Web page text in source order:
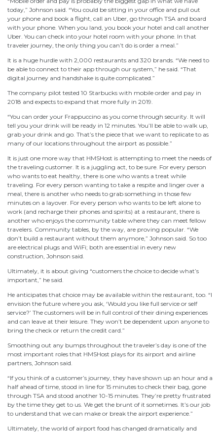
today,” Johnson said. “You could be sitting in your office and pull out
your phone and book a flight, call an Uber, go through TSA and board
with your phone. When you land, you book your hotel and call another
Uber. You can check into your hotel room with your phone. In that
traveler journey, the only thing you can’t do is order a meal.”
It is a huge hurdle with 2,000 restaurants and 320 brands. “We need to
be able to connect to their app through our system,” he said. “That
digital journey and handshake is quite complicated.”
The company pilot tested 10 Starbucks with mobile order and pay in
2018 and expects to expand that more fully in 2019.
“You can order your Frappuccino as you come through security. It will
tell you your drink will be ready in 12 minutes. You’ll be able to walk up,
grab your drink and go. That’s the piece that we want to replicate to as
many of our locations throughout the airport as possible.”
It is just one more way that HMSHost is attempting to meet the needs of
the traveling customer. It is a juggling act, to be sure. For every person
who wants to eat healthy, there is one who wants a treat while
traveling. For every person wanting to take a respite and linger over a
meal, there is another who needs to grab something in those few
minutes on a layover. For every person who wants to be left alone to
work (and recharge their phones and spirits) at a restaurant, there is
another who enjoys the community table where they can meet fellow
travelers. Community tables, by the way, are proving popular. “We
don’t build a restaurant without them anymore,” Johnson said. So too
are electrical plugs and WiFi; both are essential in every new
construction, Johnson said.
Ultimately, it is about giving “customers the choice to decide what’s
important,” he said.
He anticipates that choice may be available within the restaurant, too. “I
envision the future where you ask, ‘Would you like full service or self
service?’ The customers will be in full control of their dining experiences
and can leave at their leisure. They won’t be dependent upon anyone to
bring the check or return the credit card.”
Smoothing out any bumps throughout the traveler’s day is one of the
most important roles that HMSHost plays for its airport and airline
partners, Johnson said.
“If you think of a customer’s journey, they have shown up an hour and a
half ahead of time, stood in line for 15 minutes to check their bag, gone
through TSA and stood another 10-15 minutes. They’re pretty frustrated
by the time they get to us. We get the brunt of it sometimes. It’s our job
to understand that we can make or break the airport experience.”
Ultimately, the world of airport food has changed dramatically and